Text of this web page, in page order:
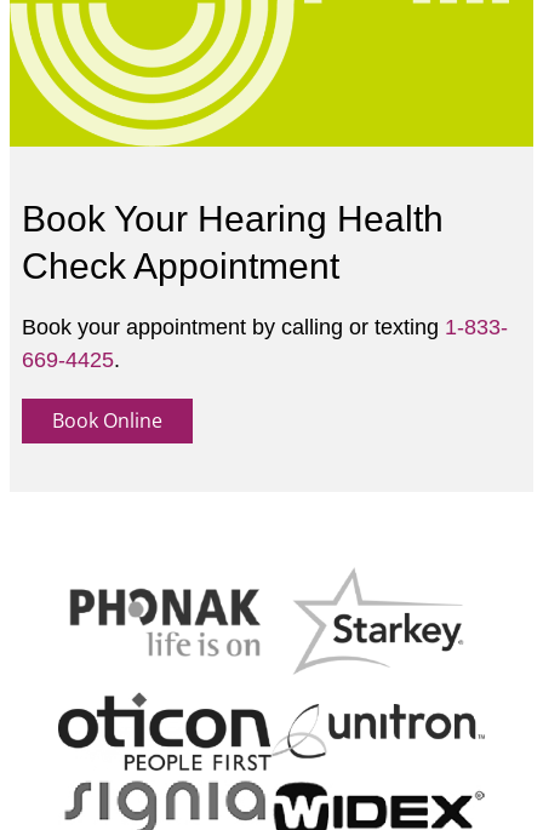
Book Your Hearing Health
Check Appointment
Book your appointment by calling or texting 1-833-
669-4425.
Book Online